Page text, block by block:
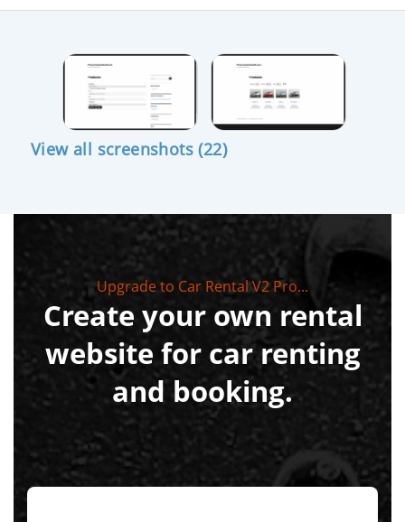
View all screenshots (22)
Upgrade to Car Rental V2 Pro...
Create your own rental
website for car renting
and booking.